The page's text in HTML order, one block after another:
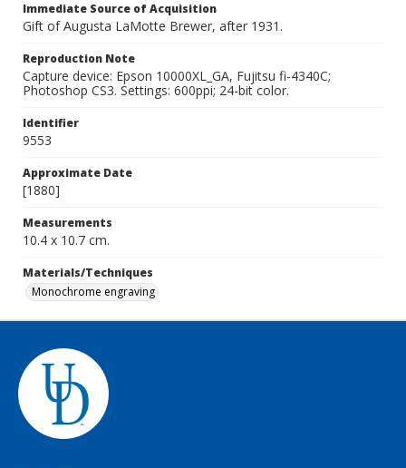
Immediate Source of Acquisition
Gift of Augusta LaMotte Brewer, after 1931.
Reproduction Note
Capture device: Epson 10000XL_GA, Fujitsu fi-4340C;
Photoshop CS3. Settings: 600ppi; 24-bit color.
Identifier
9553
Approximate Date
[1880]
Measurements
10.4 x 10.7 cm.
Materials/Techniques
Monochrome engraving